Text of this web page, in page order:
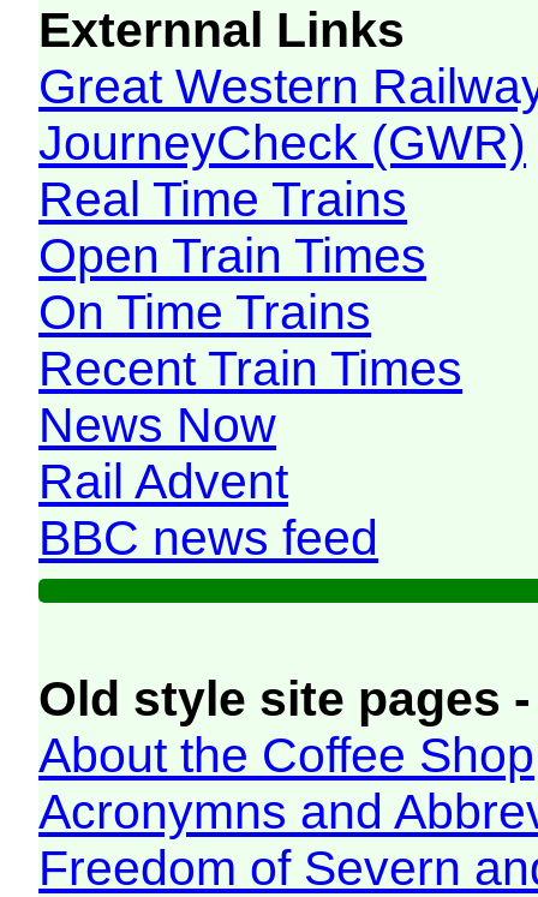
Externnal Links
Great Western
JourneyCheck (GWR)
Real Time Trains
Open Train Times
On Time Trains
Recent Train Times
News Now
Rail Advent
BBC news feed
Old style site pages
About the Coffee Shop
Acronymns and
Freedom of Severn